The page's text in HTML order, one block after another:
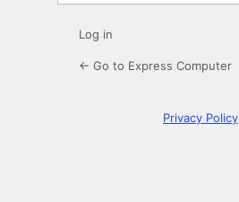
Log in
← Go to Express Computer
Privacy Policy